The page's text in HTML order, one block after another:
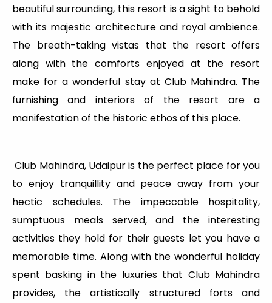
beautiful surrounding, this resort is a sight to behold
with its majestic architecture and royal ambience.
The breath-taking vistas that the resort offers
along with the comforts enjoyed at the resort
make for a wonderful stay at Club Mahindra. The
furnishing and interiors of the resort are a
manifestation of the historic ethos of this place.
Club Mahindra, Udaipur is the perfect place for you
to enjoy tranquillity and peace away from your
hectic schedules. The impeccable hospitality,
sumptuous meals served, and the interesting
activities they hold for their guests let you have a
memorable time. Along with the wonderful holiday
spent basking in the luxuries that Club Mahindra
provides, the artistically structured forts and